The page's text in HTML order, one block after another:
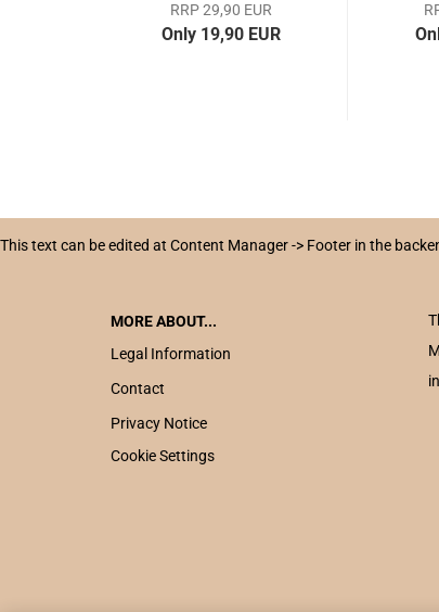
RRP 29,90 EUR
Only 19,90 EUR
This text can be edited at Content Manager -> Footer in the
MORE ABOUT...
Legal Information
Contact
Privacy Notice
Cookie Settings